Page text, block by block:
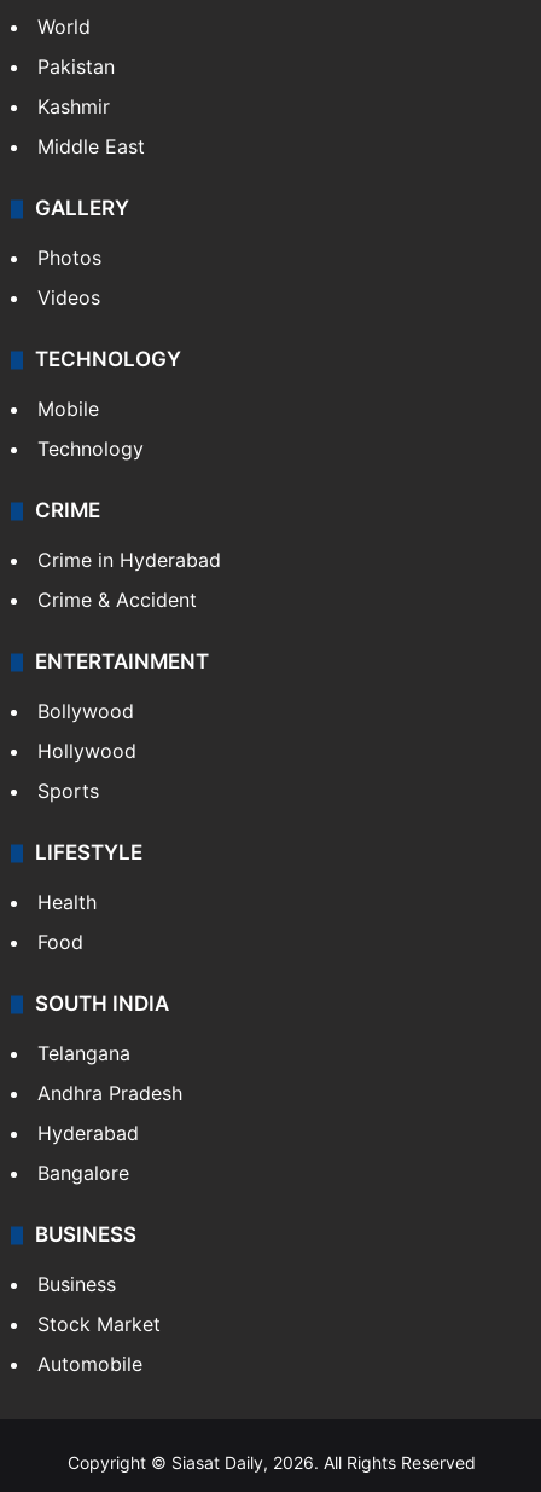
World
Pakistan
Kashmir
Middle East
GALLERY
Photos
Videos
TECHNOLOGY
Mobile
Technology
CRIME
Crime in Hyderabad
Crime & Accident
ENTERTAINMENT
Bollywood
Hollywood
Sports
LIFESTYLE
Health
Food
SOUTH INDIA
Telangana
Andhra Pradesh
Hyderabad
Bangalore
BUSINESS
Business
Stock Market
Automobile
Copyright © Siasat Daily, 2026. All Rights Reserved